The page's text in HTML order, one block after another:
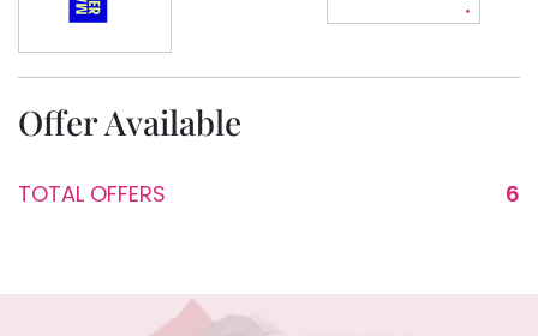
Offer Available
TOTAL OFFERS 6